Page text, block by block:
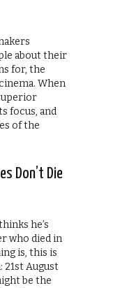
about their
for, the
When
focus, and
of the
Don’t Die
he’s
who died in
is, this is
21st August
be the